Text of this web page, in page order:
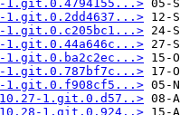
1.git.0.4794155...>
1.git.0.2dd4637...>
1.git.0.c205bc1...>
1.git.0.44a646c...>
1.git.0.ba2c2ec...>
1.git.0.787bf7c...>
1.git.0.f908cf5...>
1.git.0.d57..>
1.git.0.924..>